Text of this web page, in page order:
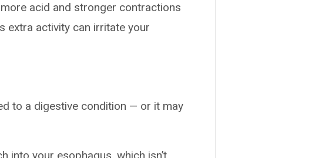
acid and stronger contractions
extra activity can irritate your
to a digestive condition — or it may